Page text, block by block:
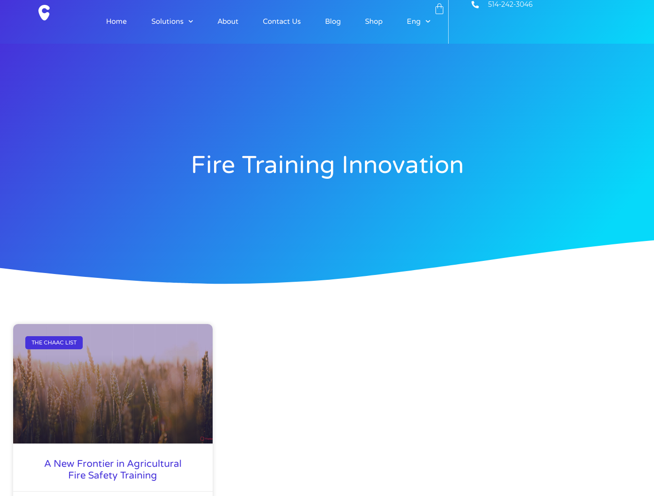
Home Solutions About Contact Us Blog Shop Eng
514-242-3046
Fire Training Innovation
THE CHAAC LIST
A New Frontier in Agricultural
Fire Safety Training